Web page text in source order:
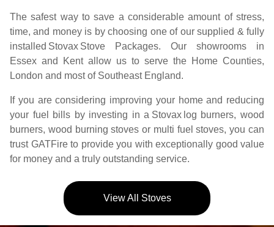
The safest way to save a considerable amount of stress,
time, and money is by choosing one of our supplied & fully
installed Stovax Stove Packages. Our showrooms in
Essex and Kent allow us to serve the Home Counties,
London and most of Southeast England.
If you are considering improving your home and reducing
your fuel bills by investing in a Stovax log burners, wood
burners, wood burning stoves or multi fuel stoves, you can
trust GATFire to provide you with exceptionally good value
for money and a truly outstanding service.
View All Stoves